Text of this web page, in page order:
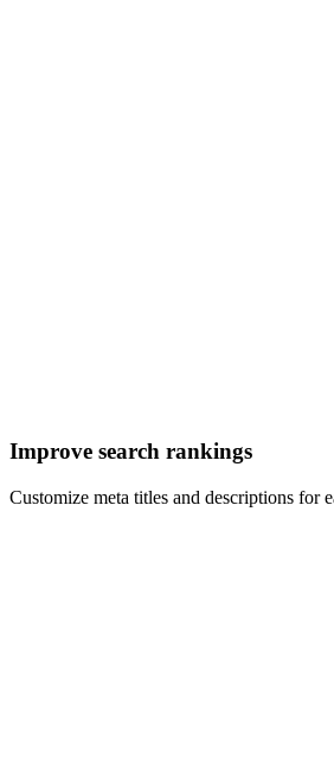
Improve search rankings
Customize meta titles and descriptions for